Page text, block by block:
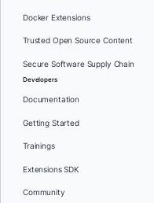
Docker Extensions
Trusted Open Source Content
Secure Software Supply Chain
Developers
Documentation
Getting Started
Trainings
Extensions SDK
Community